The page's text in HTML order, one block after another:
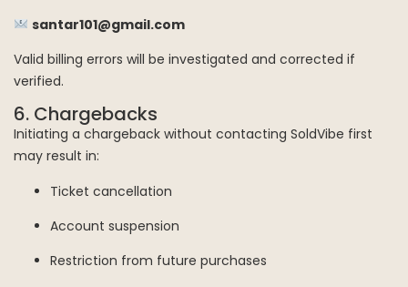
santar101@gmail.com
Valid billing errors will be investigated and corrected if
verified.
6. Chargebacks
Initiating a chargeback without contacting SoldVibe first
may result in:
Ticket cancellation
Account suspension
Restriction from future purchases